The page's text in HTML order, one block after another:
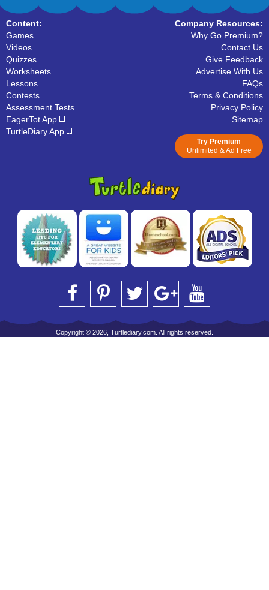
Content:
Games
Videos
Quizzes
Worksheets
Lessons
Contests
Assessment Tests
EagerTot App
TurtleDiary App
Company Resources:
Why Go Premium?
Contact Us
Give Feedback
Advertise With Us
FAQs
Terms & Conditions
Privacy Policy
Sitemap
Try Premium
Unlimited & Ad Free
Copyright © 2026, Turtlediary.com. All rights reserved.